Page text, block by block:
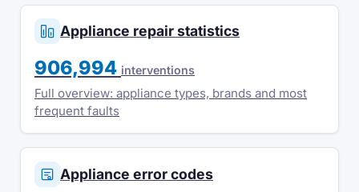
Appliance repair statistics
906,994 interventions
Full overview: appliance types, brands and most
frequent faults
Appliance error codes